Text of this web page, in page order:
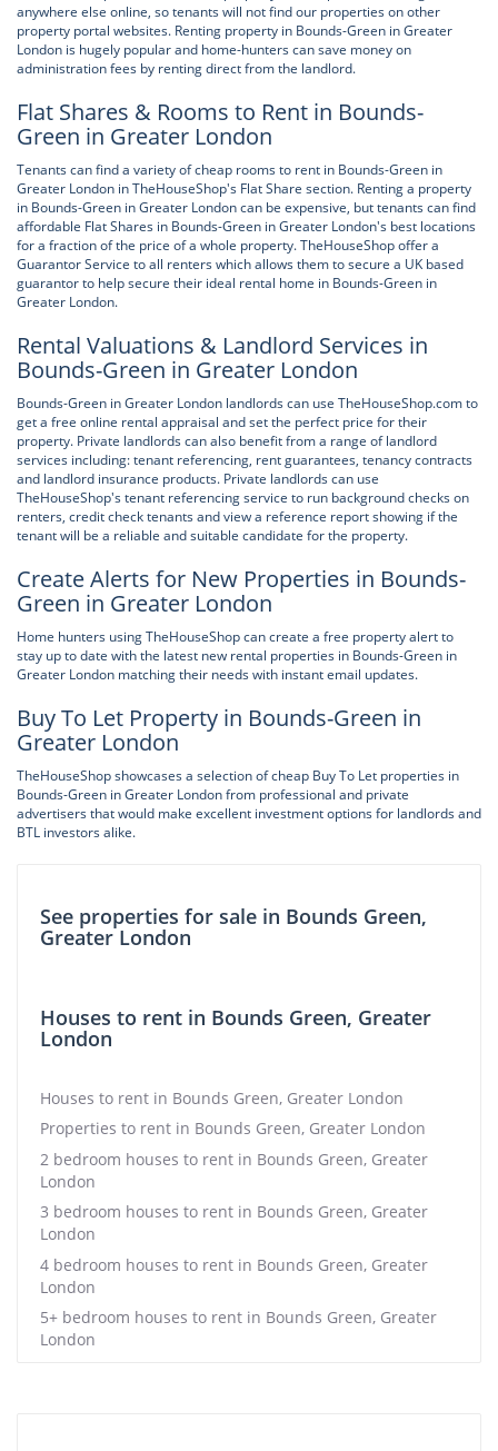
anywhere else online, so tenants will not find our properties on other
property portal websites. Renting property in Bounds-Green in Greater
London is hugely popular and home-hunters can save money on
administration fees by renting direct from the landlord.
Flat Shares & Rooms to Rent in Bounds-
Green in Greater London
Tenants can find a variety of cheap rooms to rent in Bounds-Green in
Greater London in TheHouseShop's Flat Share section. Renting a property
in Bounds-Green in Greater London can be expensive, but tenants can find
affordable Flat Shares in Bounds-Green in Greater London's best locations
for a fraction of the price of a whole property. TheHouseShop offer a
Guarantor Service to all renters which allows them to secure a UK based
guarantor to help secure their ideal rental home in Bounds-Green in
Greater London.
Rental Valuations & Landlord Services in
Bounds-Green in Greater London
Bounds-Green in Greater London landlords can use TheHouseShop.com to
get a free online rental appraisal and set the perfect price for their
property. Private landlords can also benefit from a range of landlord
services including: tenant referencing, rent guarantees, tenancy contracts
and landlord insurance products. Private landlords can use
TheHouseShop's tenant referencing service to run background checks on
renters, credit check tenants and view a reference report showing if the
tenant will be a reliable and suitable candidate for the property.
Create Alerts for New Properties in Bounds-
Green in Greater London
Home hunters using TheHouseShop can create a free property alert to
stay up to date with the latest new rental properties in Bounds-Green in
Greater London matching their needs with instant email updates.
Buy To Let Property in Bounds-Green in
Greater London
TheHouseShop showcases a selection of cheap Buy To Let properties in
Bounds-Green in Greater London from professional and private
advertisers that would make excellent investment options for landlords and
BTL investors alike.
See properties for sale in Bounds Green,
Greater London
Houses to rent in Bounds Green, Greater
London
Houses to rent in Bounds Green, Greater London
Properties to rent in Bounds Green, Greater London
2 bedroom houses to rent in Bounds Green, Greater
London
3 bedroom houses to rent in Bounds Green, Greater
London
4 bedroom houses to rent in Bounds Green, Greater
London
5+ bedroom houses to rent in Bounds Green, Greater
London